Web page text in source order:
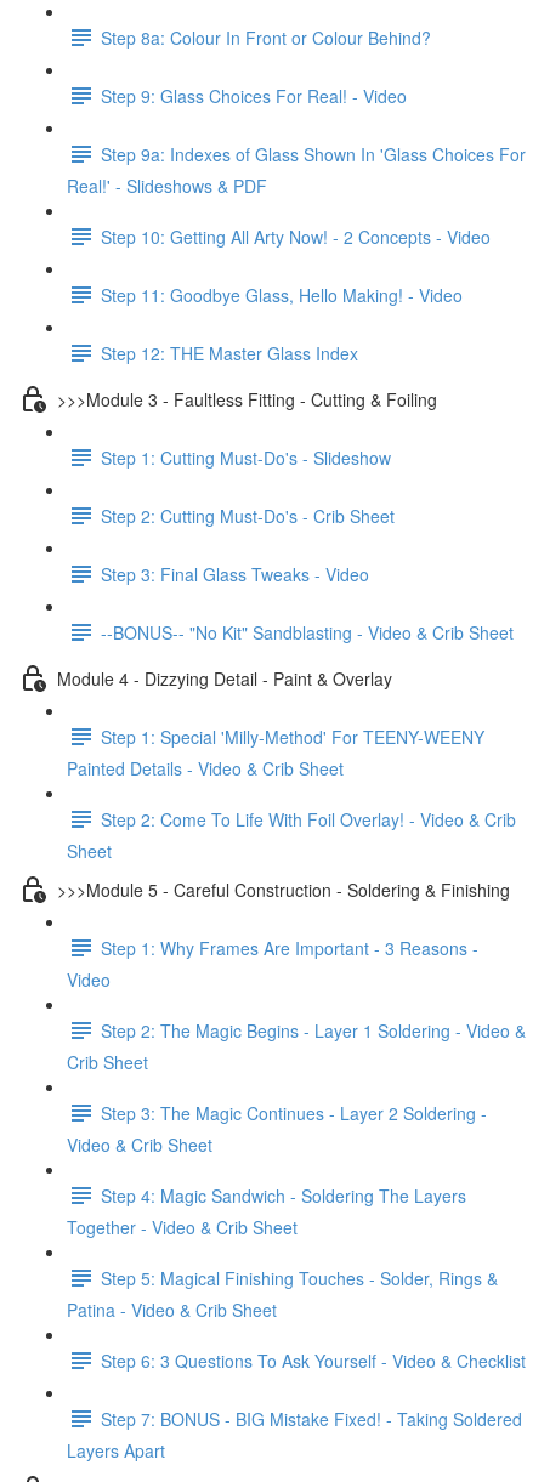
Step 8a: Colour In Front or Colour Behind?
Step 9: Glass Choices For Real! - Video
Step 9a: Indexes of Glass Shown In 'Glass Choices For
Real!' - Slideshows & PDF
Step 10: Getting All Arty Now! - 2 Concepts - Video
Step 11: Goodbye Glass, Hello Making! - Video
Step 12: THE Master Glass Index
>>>Module 3 - Faultless Fitting - Cutting & Foiling
Step 1: Cutting Must-Do's - Slideshow
Step 2: Cutting Must-Do's - Crib Sheet
Step 3: Final Glass Tweaks - Video
--BONUS-- "No Kit" Sandblasting - Video & Crib Sheet
Module 4 - Dizzying Detail - Paint & Overlay
Step 1: Special 'Milly-Method' For TEENY-WEENY
Painted Details - Video & Crib Sheet
Step 2: Come To Life With Foil Overlay! - Video & Crib
Sheet
>>>Module 5 - Careful Construction - Soldering & Finishing
Step 1: Why Frames Are Important - 3 Reasons -
Video
Step 2: The Magic Begins - Layer 1 Soldering - Video &
Crib Sheet
Step 3: The Magic Continues - Layer 2 Soldering -
Video & Crib Sheet
Step 4: Magic Sandwich - Soldering The Layers
Together - Video & Crib Sheet
Step 5: Magical Finishing Touches - Solder, Rings &
Patina - Video & Crib Sheet
Step 6: 3 Questions To Ask Yourself - Video & Checklist
Step 7: BONUS - BIG Mistake Fixed! - Taking Soldered
Layers Apart